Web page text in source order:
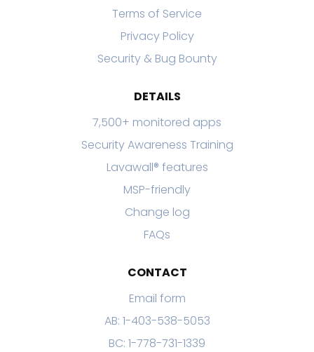
Terms of Service
Privacy Policy
Security & Bug Bounty
DETAILS
7,500+ monitored apps
Security Awareness Training
Lavawall® features
MSP-friendly
Change log
FAQs
CONTACT
Email form
AB: 1-403-538-5053
BC: 1-778-731-1339